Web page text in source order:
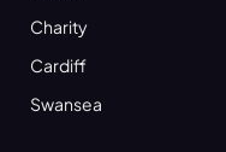
Charity
Cardiff
Swansea